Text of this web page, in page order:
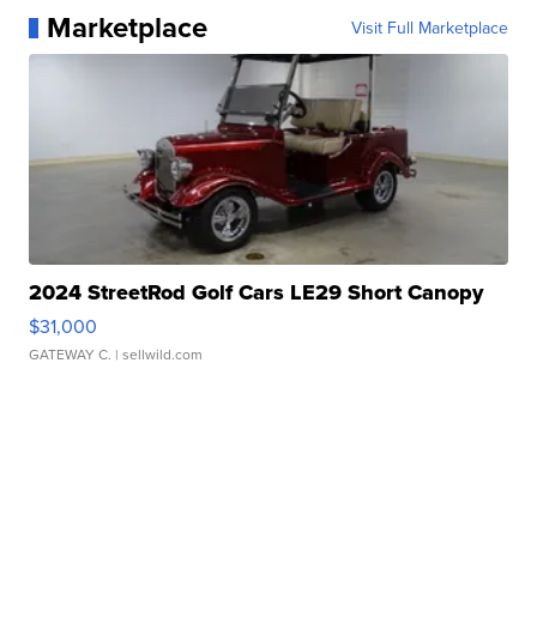
Marketplace Visit Full Marketplace
2024 StreetRod Golf Cars LE29 Short Canopy
$31,000
GATEWAY C. | sellwild.com